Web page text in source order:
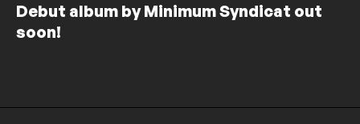
Debut album by Minimum Syndicat out
soon!